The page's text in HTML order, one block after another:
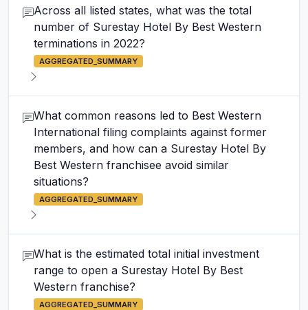
Across all listed states, what was the total
number of Surestay Hotel By Best Western
terminations in 2022?
AGGREGATED_SUMMARY
What common reasons led to Best Western
International filing complaints against former
members, and how can a Surestay Hotel By
Best Western franchisee avoid similar
situations?
AGGREGATED_SUMMARY
What is the estimated total initial investment
range to open a Surestay Hotel By Best
Western franchise?
AGGREGATED_SUMMARY